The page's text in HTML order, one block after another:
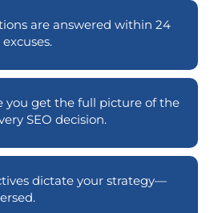
are answered within 24
you get the full picture of the
SEO decision.
dictate your strategy—